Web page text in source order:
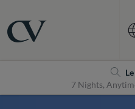
7 Nights,